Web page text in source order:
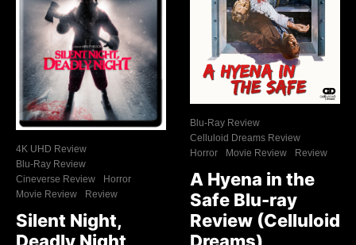
4K UHD Review
Blu-Ray Review
Cineverse Review
Horror
Movie Review
Review
Silent Night,
Blu-Ray Review
Celluloid Dreams Review
Horror
Movie Review Review
A Hyena in the
Safe Blu-ray
Review (Celluloid
Dreams)